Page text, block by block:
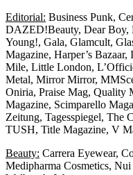
Editorial: Business Punk,
DAZED!Beauty, Dear Boy,
Young!, Gala, Glamcult,
Magazine, Harper’s
Mile, Little London,
Metal, Mirror Mirror,
Oniria, Praise Mag, Quality
Magazine, Scimparello
Zeitung, Tagesspiegel, The
TUSH, Title Magazine, V
Beauty: Carrera Eyewear,
Medipharma Cosmetics,